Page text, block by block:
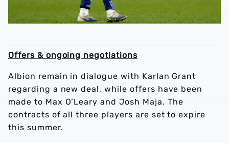
Offers & ongoing negotiations
Albion remain in dialogue with Karlan Grant
regarding a new deal, while offers have been
made to Max O’Leary and Josh Maja. The
contracts of all three players are set to expire
this summer.